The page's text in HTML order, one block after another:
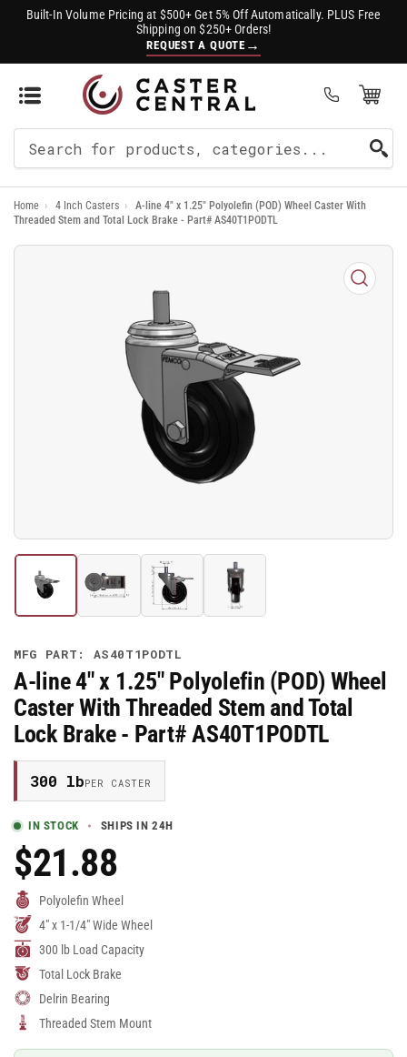
Built-In Volume Pricing at $500+ Get 5% Off Automatically. PLUS Free
Shipping on $250+ Orders!
REQUEST A QUOTE →
Open Mini Cart
For
Products
Home › 4 Inch Casters ›
A-line 4" x 1.25" Polyolefin (POD) Wheel Caster With
Threaded Stem and Total Lock Brake - Part# AS40T1PODTL
Open
media
1
modal
Load
1
view
Load
2
view
Load
image
3
view
Load
image
4
MFG PART: AS40T1PODTL
A-line 4" x 1.25" Polyolefin (POD) Wheel
Caster With Threaded Stem and Total
Lock Brake - Part# AS40T1PODTL
300 lbPER CASTER
IN STOCK SHIPS IN 24H
Regular
Price
$21.88
Polyolefin Wheel
4" x 1-1/4" Wide Wheel
300 lb Load Capacity
Total Lock Brake
Delrin Bearing
Threaded Stem Mount